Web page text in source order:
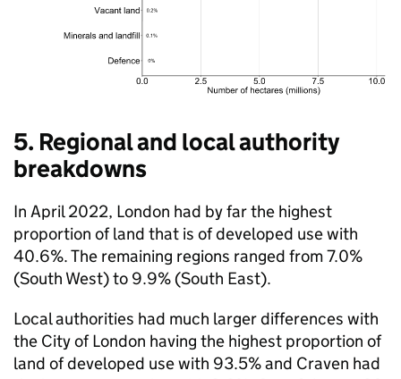
5. Regional and local authority
breakdowns
In April 2022, London had by far the highest
proportion of land that is of developed use with
40.6%. The remaining regions ranged from 7.0%
(South West) to 9.9% (South East).
Local authorities had much larger differences with
the City of London having the highest proportion of
land of developed use with 93.5% and Craven had